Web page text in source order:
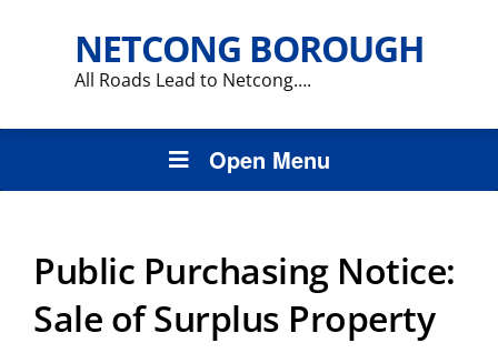
NETCONG BOROUGH
All Roads Lead to Netcong….
Open Menu
Public Purchasing Notice:
Sale of Surplus Property